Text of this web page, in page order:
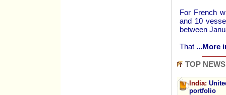
For French
and 10
between
That ...More
TOP NEWS
India:
portfolio